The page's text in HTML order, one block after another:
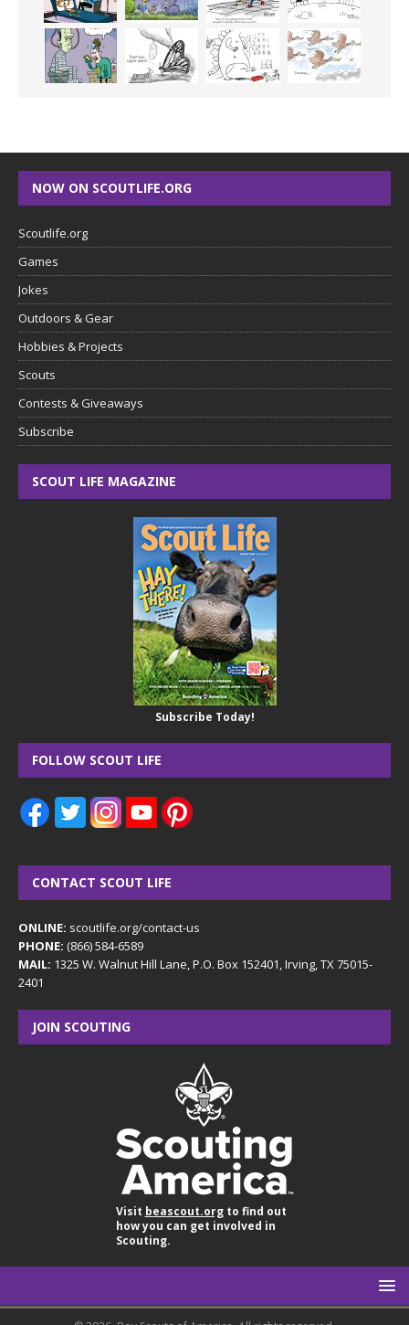
NOW ON SCOUTLIFE.ORG
Scoutlife.org
Games
Jokes
Outdoors & Gear
Hobbies & Projects
Scouts
Contests & Giveaways
Subscribe
SCOUT LIFE MAGAZINE
Subscribe Today!
FOLLOW SCOUT LIFE
CONTACT SCOUT LIFE
ONLINE: scoutlife.org/contact-us
PHONE: (866) 584-6589
MAIL: 1325 W. Walnut Hill Lane, P.O. Box 152401, Irving, TX 75015-
2401
JOIN SCOUTING
Visit beascout.orgto find out
how you can get involved in
Scouting.